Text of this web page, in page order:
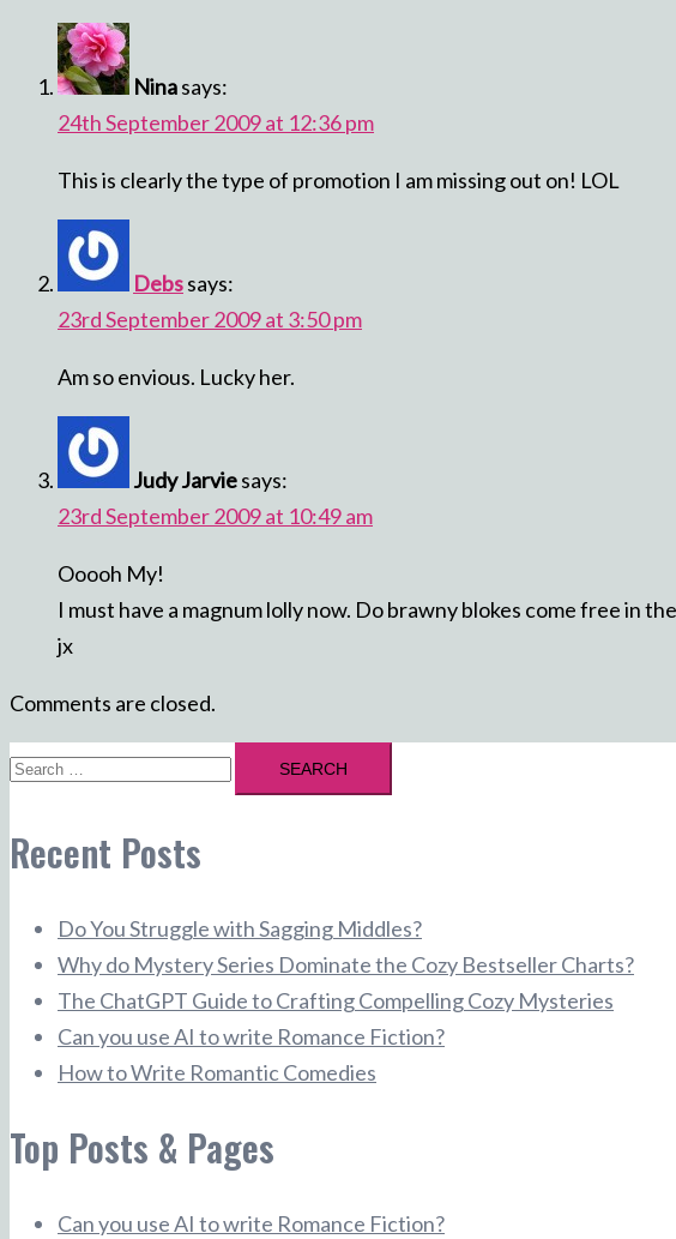
Ninasays:
24th September 2009 at 12:36 pm
This is clearly the type of promotion I am missing out on! LOL
Debssays:
23rd September 2009 at 3:50 pm
Am so envious. Lucky her.
Judy Jarviesays:
23rd September 2009 at 10:49 am
Ooooh My!
I must have a magnum lolly now. Do brawny blokes come free in
jx
Comments are closed.
Search
Recent Posts
Do You Struggle with Sagging Middles?
Why do Mystery Series Dominate the Cozy Bestseller Charts?
The ChatGPT Guide to Crafting Compelling Cozy Mysteries
Can you use AI to write Romance Fiction?
How to Write Romantic Comedies
Top Posts & Pages
Can you use AI to write Romance Fiction?